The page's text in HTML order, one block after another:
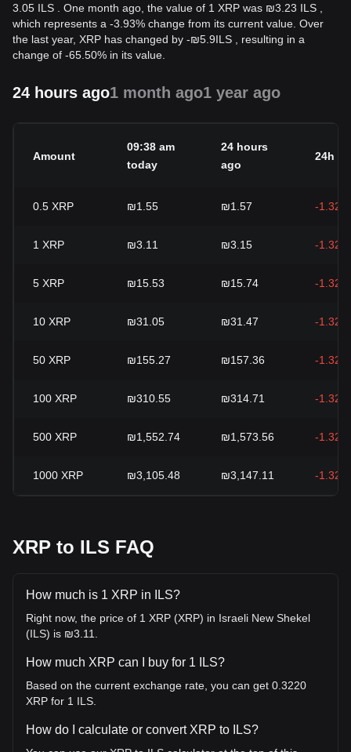
3.05 ILS . One month ago, the value of 1 XRP was ₪3.23 ILS ,
which represents a -3.93% change from its current value. Over
the last year, XRP has changed by -₪5.9ILS , resulting in a
change of -65.50% in its value.
24 hours ago1 month ago1 year ago
Amount
09:38 am
today
24 hours
ago
24h
0.5 XRP ₪1.55 ₪1.57 -1.32%
1 XRP ₪3.11 ₪3.15 -1.32%
5 XRP ₪15.53 ₪15.74 -1.32%
10 XRP ₪31.05 ₪31.47 -1.32%
50 XRP ₪155.27 ₪157.36 -1.32%
100 XRP ₪310.55 ₪314.71 -1.32%
500 XRP ₪1,552.74 ₪1,573.56 -1.32%
1000 XRP ₪3,105.48 ₪3,147.11 -1.32%
XRP to ILS FAQ
How much is 1 XRP in ILS?
Right now, the price of 1 XRP (XRP) in Israeli New Shekel
(ILS) is ₪3.11.
How much XRP can I buy for 1 ILS?
Based on the current exchange rate, you can get 0.3220
XRP for 1 ILS.
How do I calculate or convert XRP to ILS?